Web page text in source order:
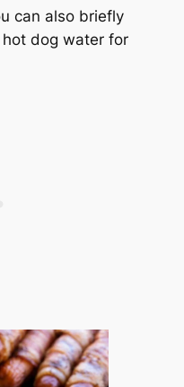
can also briefly
dog water for